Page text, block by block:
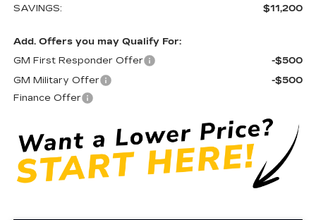
SAVINGS: $11,200
Add. Offers you may Qualify For:
GM First Responder Offer
-$500
GM Military Offer
-$500
Finance Offer